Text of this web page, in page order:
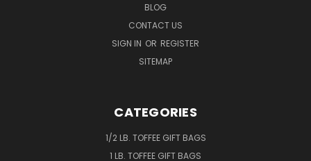
BLOG
CONTACT US
SIGN IN OR REGISTER
SITEMAP
CATEGORIES
1/2 LB. TOFFEE GIFT BAGS
1 LB. TOFFEE GIFT BAGS